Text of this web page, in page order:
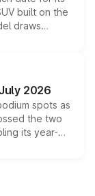
built on the
draws
and
the
2026
spots as
the two
its year-
growing